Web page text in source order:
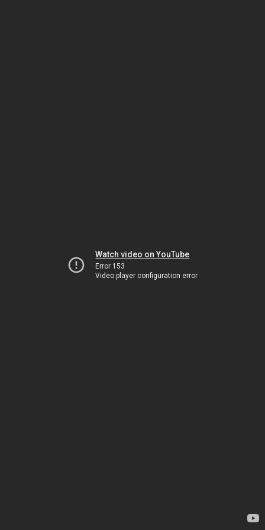
Watch video on YouTube
Error 153
Video player configuration error